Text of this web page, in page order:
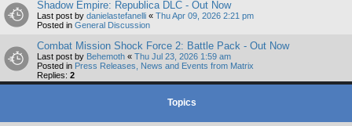
Shadow Empire: Republica DLC - Out Now
Last post by danielastefanelli « Thu Apr 09, 2026 2:21 pm
Posted in General Discussion
Combat Mission Shock Force 2: Battle Pack - Out Now
Last post by Behemoth « Thu Jul 23, 2026 1:59 am
Posted in Press Releases, News and Events from Matrix
Replies: 2
Topics